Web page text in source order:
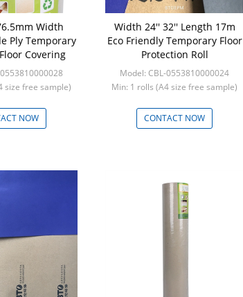
Width
Ply Temporary
Covering
size free sample)
NOW
Width 24'' 32'' Length 17m
Eco Friendly Temporary Floor
Protection Roll
Model: CBL-0553810000024
Min: 1 rolls (A4 size free sample)
CONTACT NOW